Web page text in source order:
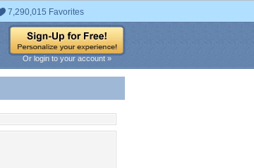
7,290,015 Favorites
Or login to your account »